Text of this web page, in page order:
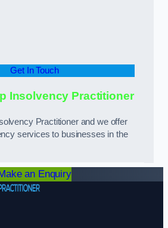
Get In Touch
Insolvency Practitioner
Practitioner and we offer
services to businesses in the
an Enquiry